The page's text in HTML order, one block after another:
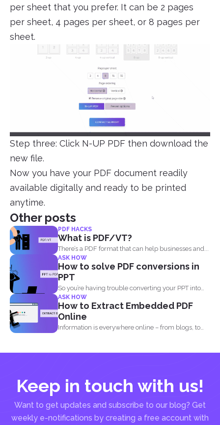
per sheet that you prefer. It can be 2 pages
per sheet, 4 pages per sheet, or 8 pages per
sheet.
Step three: Click N-UP PDF then download the
new file.
Now you have your PDF document readily
available digitally and ready to be printed
anytime.
Other posts
PDF HACKS
What is PDF/VT?
There’s a PDF format that can help businesses and...
ASK HOW
How to solve PDF conversions in
PPT
So you’re having trouble converting your PPT into
PDF...
ASK HOW
How to Extract Embedded PDF
Online
Information is everywhere online – from blogs, to
Keep in touch with us!
Want to get updates and subscribe to our blog? Get
weekly e-notifications by creating a free account with